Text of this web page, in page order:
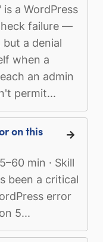
a WordPress
failure —
a denial
when a
an admin
permit...
on this
min · Skill
been a critical
error
5...